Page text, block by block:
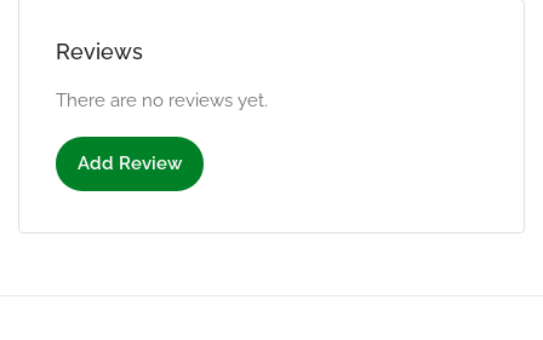
Reviews
There are no reviews yet.
Add Review